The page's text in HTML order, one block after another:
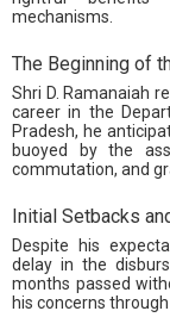
mechanisms.
The Beginning of
Shri D. Ramanaiah
career in the
Pradesh, he
buoyed by the
commutation, and
Initial Setbacks
Despite his
delay in the
months passed
his concerns